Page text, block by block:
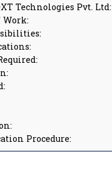
Technologies Pvt. Ltd:
Work:
Procedure: